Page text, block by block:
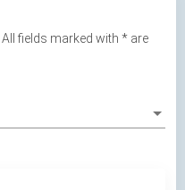
fields marked with * are